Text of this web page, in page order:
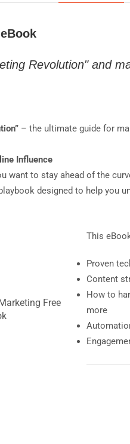
Revolution" and
– the ultimate guide for
Influence
to stay ahead of the
designed to help you
This
Proven
Content
How to
more